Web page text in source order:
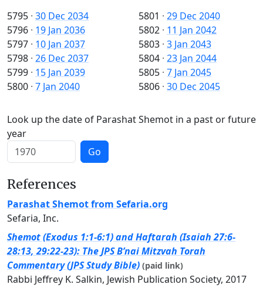
5795 · 30 Dec 2034
5796 · 19 Jan 2036
5797 · 10 Jan 2037
5798 · 26 Dec 2037
5799 · 15 Jan 2039
5800 · 7 Jan 2040
5801 · 29 Dec 2040
5802 · 11 Jan 2042
5803 · 3 Jan 2043
5804 · 23 Jan 2044
5805 · 7 Jan 2045
5806 · 30 Dec 2045
Look up the date of Parashat Shemot in a past or future
year
Go
References
Parashat Shemot from Sefaria.org
Sefaria, Inc.
Shemot (Exodus 1:1-6:1) and Haftarah (Isaiah 27:6-
28:13, 29:22-23): The JPS B’nai Mitzvah Torah
Commentary (JPS Study Bible) (paid link)
Rabbi Jeffrey K. Salkin, Jewish Publication Society, 2017